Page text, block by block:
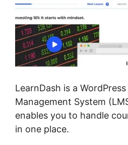
LearnDash is a
Management System
enables you to handle
in one place.